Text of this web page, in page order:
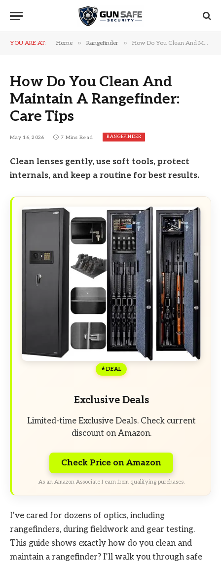
YOU ARE AT: Home » Rangefinder » How Do You Clean And Maintain A Rangefinder: Care Tips
How Do You Clean And
Maintain A Rangefinder:
Care Tips
May 16, 2026 7 Mins Read RANGEFINDER
Clean lenses gently, use soft tools, protect
internals, and keep a routine for best results.
DEAL
Exclusive Deals
Limited-time Exclusive Deals. Check current
discount on Amazon.
Check Price on Amazon
As an Amazon Associate I earn from qualifying purchases.
I’ve cared for dozens of optics, including
rangefinders, during fieldwork and gear testing.
This guide shows exactly how do you clean and
maintain a rangefinder? I’ll walk you through safe